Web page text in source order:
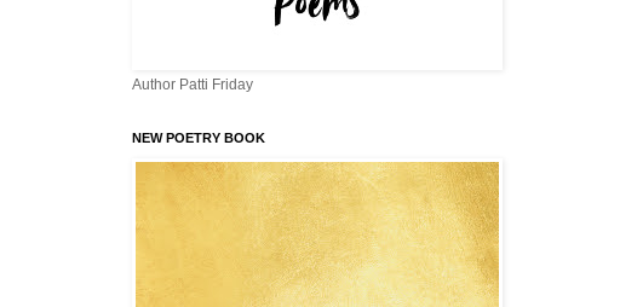
Author Patti Friday
NEW POETRY BOOK